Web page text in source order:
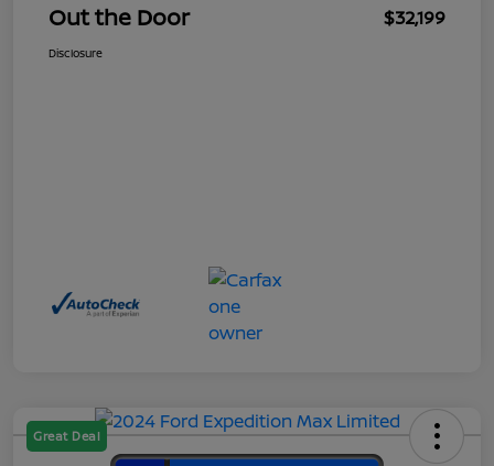
Out the Door $32,199
Disclosure
Great Deal